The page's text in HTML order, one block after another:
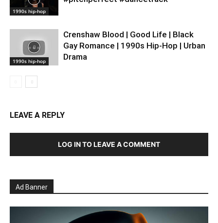
1990s hip-hop
1990s hip-hop
Crenshaw Blood | Good Life | Black
Gay Romance | 1990s Hip-Hop | Urban
Drama
LEAVE A REPLY
LOG IN TO LEAVE A COMMENT
Ad Banner